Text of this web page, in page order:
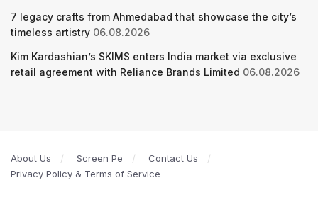
7 legacy crafts from Ahmedabad that showcase the city’s
timeless artistry 06.08.2026
Kim Kardashian’s SKIMS enters India market via exclusive
retail agreement with Reliance Brands Limited 06.08.2026
About Us Screen Pe
Contact Us
Privacy Policy & Terms of Service